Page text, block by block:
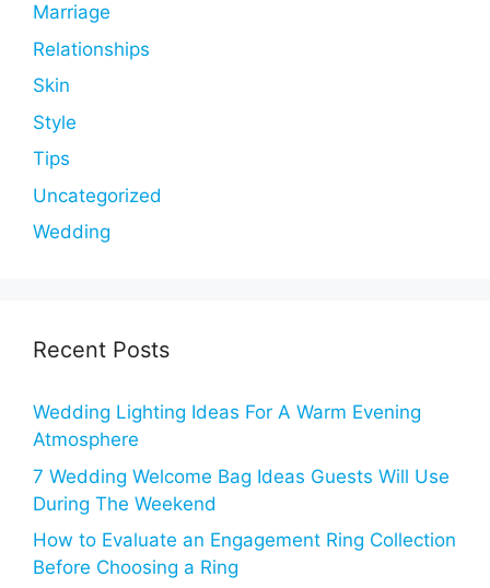
Marriage
Relationships
Skin
Style
Tips
Uncategorized
Wedding
Recent Posts
Wedding Lighting Ideas For A Warm Evening
Atmosphere
7 Wedding Welcome Bag Ideas Guests Will Use
During The Weekend
How to Evaluate an Engagement Ring Collection
Before Choosing a Ring